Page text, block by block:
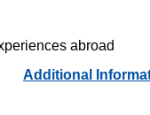
abroad
Additional